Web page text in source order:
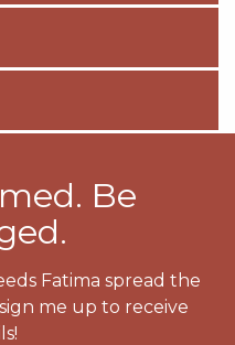
Be
Fatima spread the
me up to receive